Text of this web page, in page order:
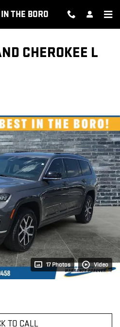
THE BORO
CHEROKEE L
17 Photos Video
TO CALL